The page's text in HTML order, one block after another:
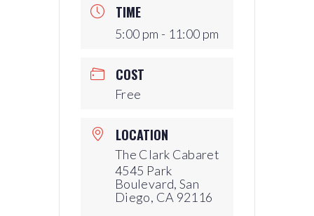
TIME
5:00 pm - 11:00 pm
COST
Free
LOCATION
The Clark Cabaret
4545 Park
Boulevard, San
Diego, CA 92116